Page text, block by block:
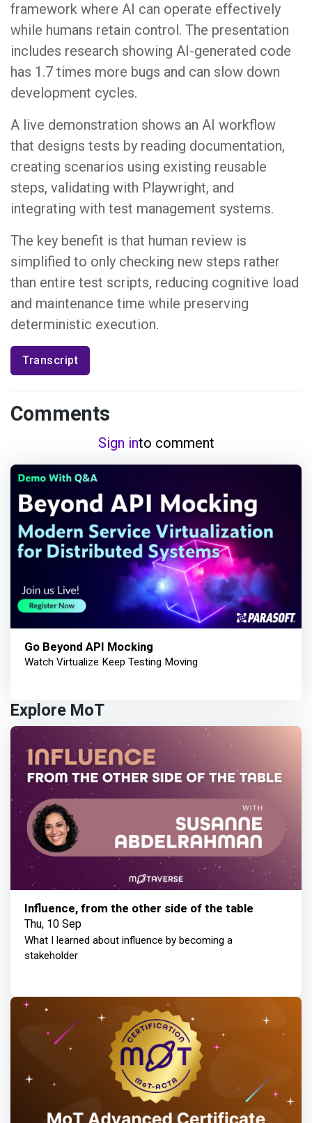
framework where AI can operate effectively
while humans retain control. The presentation
includes research showing AI-generated code
has 1.7 times more bugs and can slow down
development cycles.
A live demonstration shows an AI workflow
that designs tests by reading documentation,
creating scenarios using existing reusable
steps, validating with Playwright, and
integrating with test management systems.
The key benefit is that human review is
simplified to only checking new steps rather
than entire test scripts, reducing cognitive load
and maintenance time while preserving
deterministic execution.
Transcript
Comments
Sign into comment
Go Beyond API Mocking
Watch Virtualize Keep Testing Moving
Explore MoT
Influence, from the other side of the table
Thu, 10 Sep
What I learned about influence by becoming a
stakeholder